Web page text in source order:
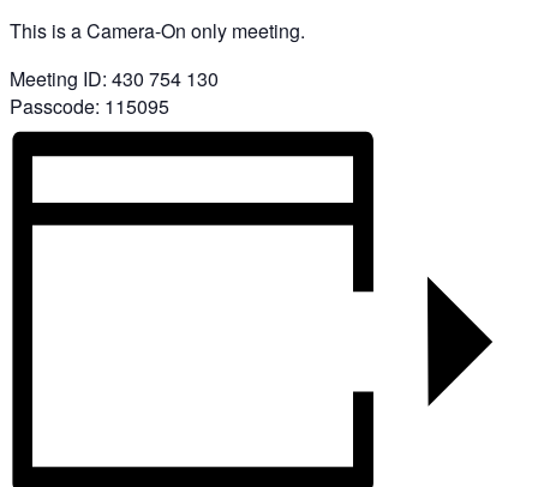
This is a Camera-On only meeting.
Meeting ID: 430 754 130
Passcode: 115095